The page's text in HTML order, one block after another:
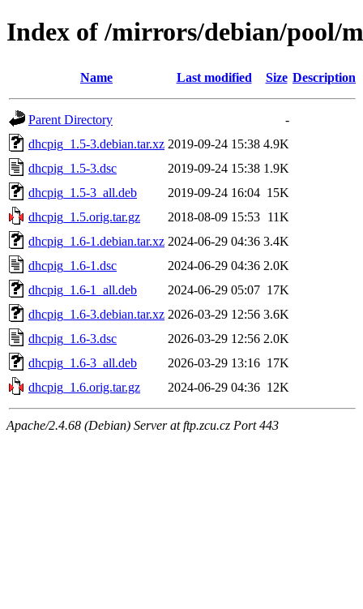
Index of /mirrors/debian/pool/
Name Last modified Size Description
Parent Directory
-
dhcpig_1.5-3.debian.tar.xz 2019-09-24 15:38 4.9K
dhcpig_1.5-3.dsc
2019-09-24 15:38 1.9K
dhcpig_1.5-3_all.deb
2019-09-24 16:04 15K
dhcpig_1.5.orig.tar.gz
2018-08-09 15:53 11K
dhcpig_1.6-1.debian.tar.xz 2024-06-29 04:36 3.4K
dhcpig_1.6-1.dsc
2024-06-29 04:36 2.0K
dhcpig_1.6-1_all.deb
2024-06-29 05:07 17K
dhcpig_1.6-3.debian.tar.xz 2026-03-29 12:56 3.6K
dhcpig_1.6-3.dsc
2026-03-29 12:56 2.0K
dhcpig_1.6-3_all.deb
2026-03-29 13:16 17K
dhcpig_1.6.orig.tar.gz
2024-06-29 04:36 12K
Apache/2.4.68 (Debian) Server at ftp.zcu.cz Port 443